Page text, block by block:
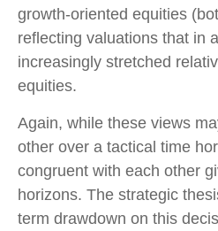
growth-oriented equities
reflecting valuations that in
increasingly stretched
equities.
Again, while these views
other over a tactical time
congruent with each other
horizons. The strategic
term drawdown on this